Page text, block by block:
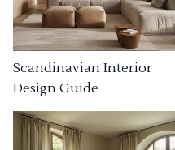
Scandinavian Interior
Design Guide